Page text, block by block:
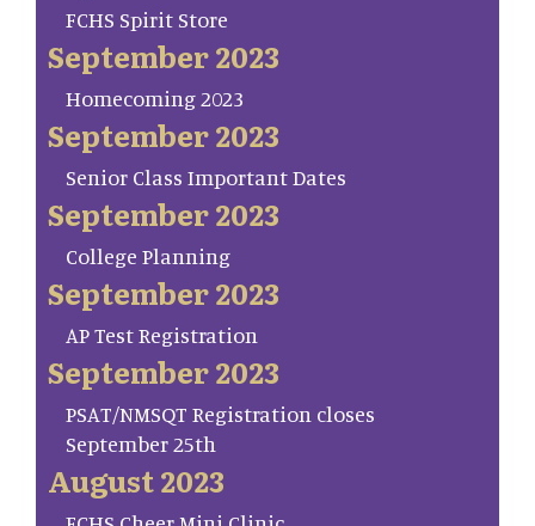
FCHS Spirit Store
September 2023
Homecoming 2023
September 2023
Senior Class Important Dates
September 2023
College Planning
September 2023
AP Test Registration
September 2023
PSAT/NMSQT Registration closes
September 25th
August 2023